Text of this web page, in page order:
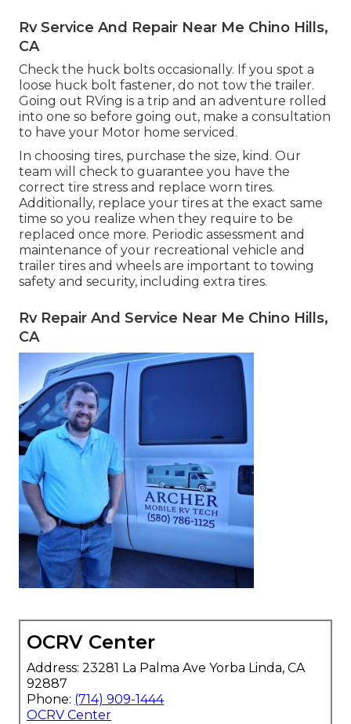
Rv Service And Repair Near Me Chino Hills,
CA
Check the huck bolts occasionally. If you spot a
loose huck bolt fastener, do not tow the trailer.
Going out RVing is a trip and an adventure rolled
into one so before going out, make a consultation
to have your Motor home serviced.
In choosing tires, purchase the size, kind. Our
team will check to guarantee you have the
correct tire stress and replace worn tires.
Additionally, replace your tires at the exact same
time so you realize when they require to be
replaced once more. Periodic assessment and
maintenance of your recreational vehicle and
trailer tires and wheels are important to towing
safety and security, including extra tires.
Rv Repair And Service Near Me Chino Hills,
CA
OCRV Center
Address: 23281 La Palma Ave Yorba Linda, CA
92887
Phone: (714) 909-1444
OCRV Center